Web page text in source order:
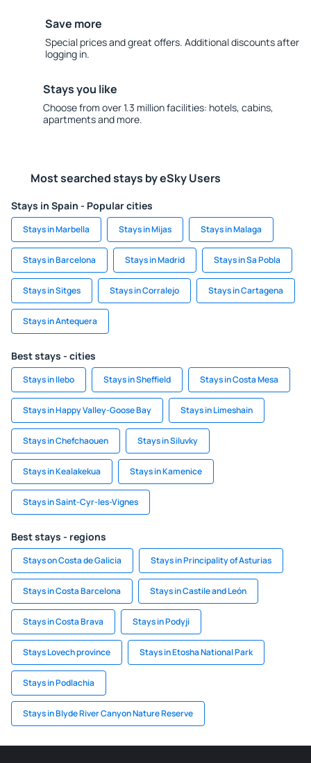
Save more
Special prices and great offers. Additional discounts after
logging in.
Stays you like
Choose from over 1.3 million facilities: hotels, cabins,
apartments and more.
Most searched stays by eSky Users
Stays in Spain - Popular cities
Stays in Marbella Stays in Mijas Stays in Malaga
Stays in Barcelona Stays in Madrid Stays in Sa Pobla
Stays in Sitges Stays in Corralejo Stays in Cartagena
Stays in Antequera
Best stays - cities
Stays in Ilebo Stays in Sheffield Stays in Costa Mesa
Stays in Happy Valley-Goose Bay Stays in Limeshain
Stays in Chefchaouen Stays in Siluvky
Stays in Kealakekua Stays in Kamenice
Stays in Saint-Cyr-les-Vignes
Best stays - regions
Stays on Costa de Galicia Stays in Principality of Asturias
Stays in Costa Barcelona Stays in Castile and León
Stays in Costa Brava Stays in Podyji
Stays Lovech province Stays in Etosha National Park
Stays in Podlachia
Stays in Blyde River Canyon Nature Reserve